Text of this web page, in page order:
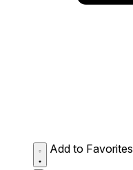
Add to Favorites